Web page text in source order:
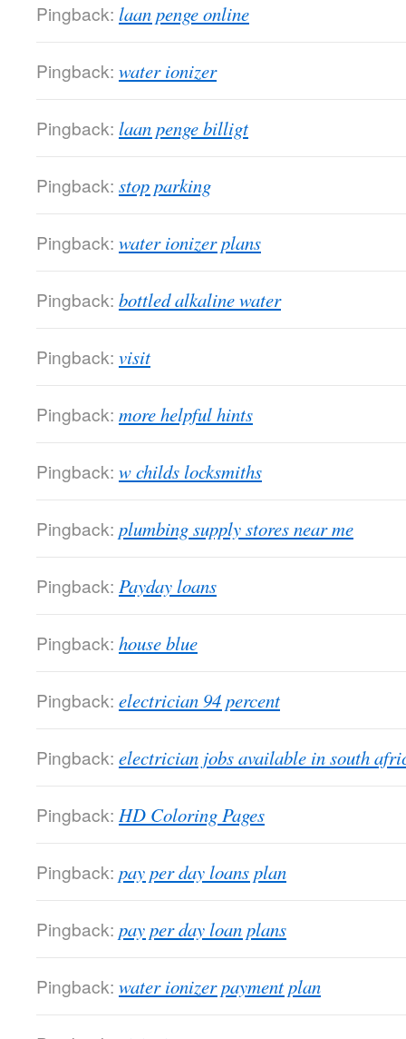
Pingback: laan penge online
Pingback: water ionizer
Pingback: laan penge billigt
Pingback: stop parking
Pingback: water ionizer plans
Pingback: bottled alkaline water
Pingback: visit
Pingback: more helpful hints
Pingback: w childs locksmiths
Pingback: plumbing supply stores near me
Pingback: Payday loans
Pingback: house blue
Pingback: electrician 94 percent
Pingback: electrician jobs available in south
Pingback: HD Coloring Pages
Pingback: pay per day loans plan
Pingback: pay per day loan plans
Pingback: water ionizer payment plan